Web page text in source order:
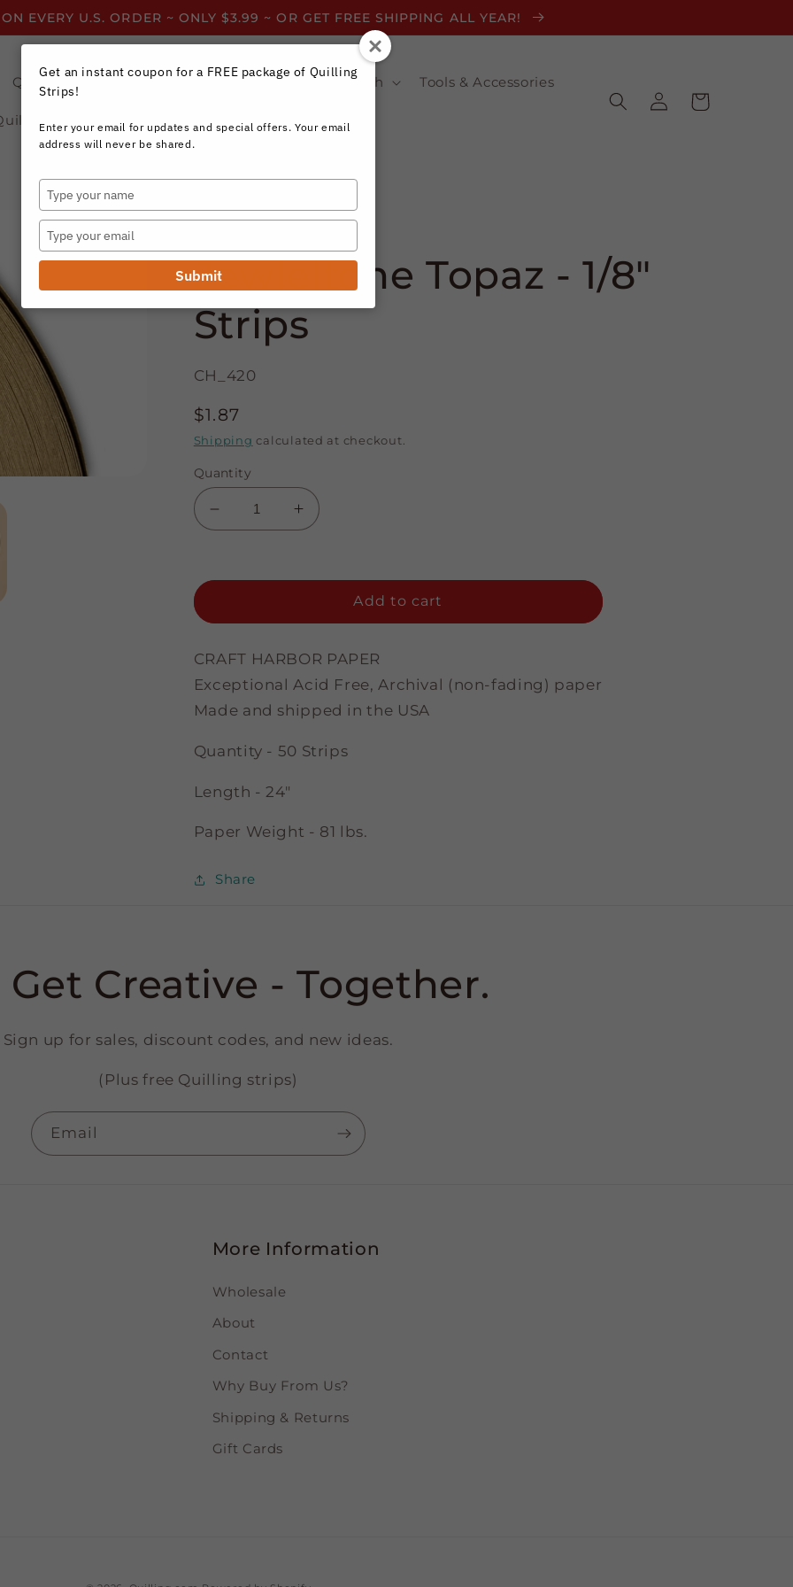
EVERY U.S. ORDER ~ ONLY $3.99 ~ OR GET FREE SHIPPING ALL YEAR!
Quilling Strips by Color Quilling Strips by Width Tools & Accessories
Resources
Log
in
Cart
Craft Harbor Paper
Jewleltone Topaz - 1/8"
Strips
CH_420
Regular
price
$1.87
Shipping calculated at checkout.
Quantity
Decrease
quantity
Strips
Increase
quantity
Strips
Add to cart
CRAFT HARBOR PAPER
Exceptional Acid Free, Archival (non-fading) paper
Made and shipped in the USA
Quantity - 50 Strips
Length - 24"
Paper Weight - 81 lbs.
Share
Creative - Together.
Sign up for sales, discount codes, and new ideas.
(Plus free Quilling strips)
Email
More Information
Wholesale
About
Contact
Why Buy From Us?
Shipping & Returns
Gift Cards
Get an instant coupon for a FREE package of Quilling
Strips!
Enter your email for updates and special offers. Your email
address will never be shared.
Type
your
name
Type
your
email
Submit